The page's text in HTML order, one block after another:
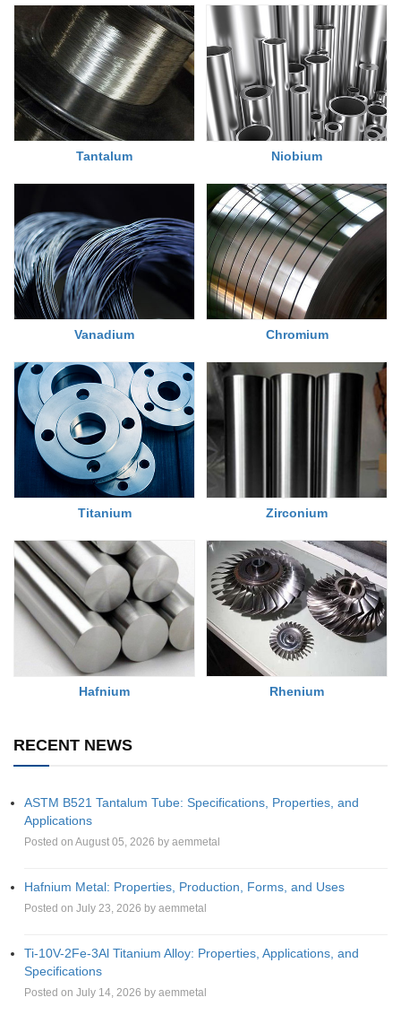
Tantalum Niobium
Vanadium Chromium
Titanium Zirconium
Hafnium Rhenium
RECENT NEWS
ASTM B521 Tantalum Tube: Specifications, Properties, and
Applications
Posted on August 05, 2026 by aemmetal
Hafnium Metal: Properties, Production, Forms, and Uses
Posted on July 23, 2026 by aemmetal
Ti-10V-2Fe-3Al Titanium Alloy: Properties, Applications, and
Specifications
Posted on July 14, 2026 by aemmetal